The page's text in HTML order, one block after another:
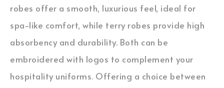
robes offer a smooth, luxurious feel, ideal for
spa-like comfort, while terry robes provide high
absorbency and durability. Both can be
embroidered with logos to complement your
hospitality uniforms. Offering a choice between